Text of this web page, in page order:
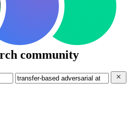
community